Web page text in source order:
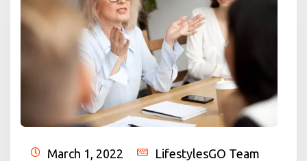
March 1, 2022
LifestylesGO Team